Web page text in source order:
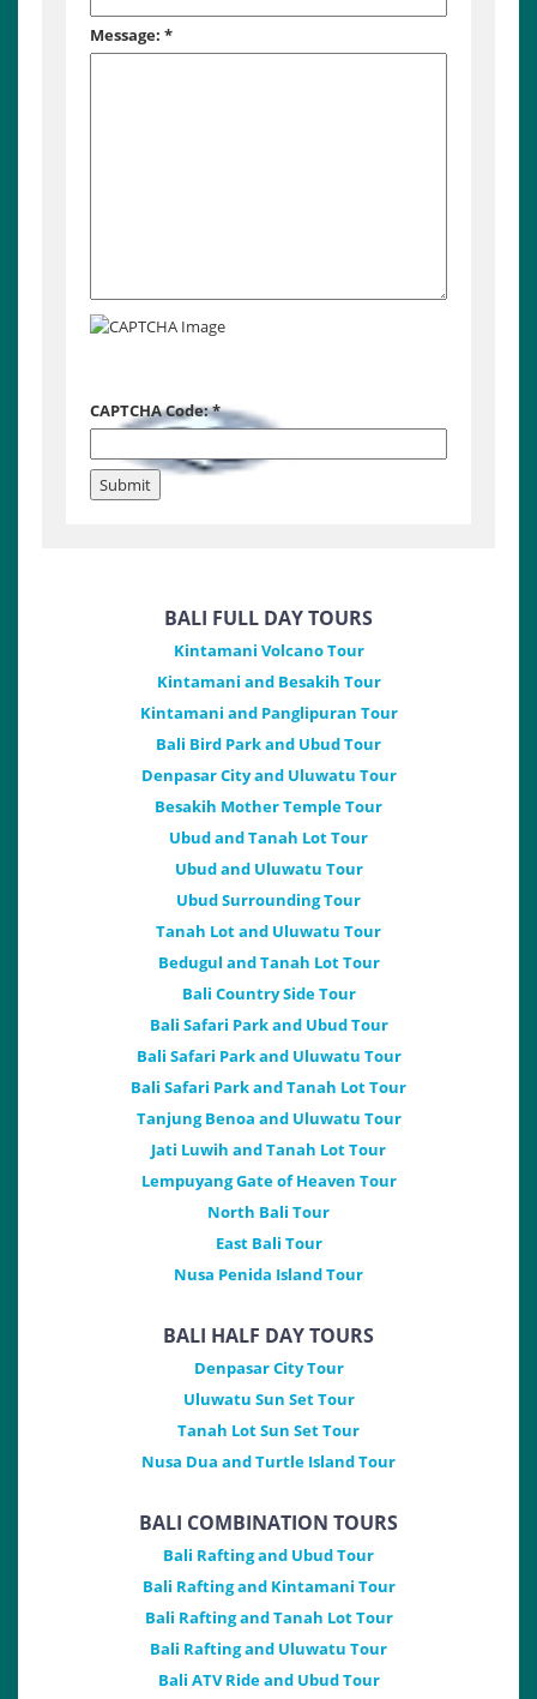
Message: *
CAPTCHA Code:*
BALI FULL DAY TOURS
Kintamani Volcano Tour
Kintamani and Besakih Tour
Kintamani and Panglipuran Tour
Bali Bird Park and Ubud Tour
Denpasar City and Uluwatu Tour
Besakih Mother Temple Tour
Ubud and Tanah Lot Tour
Ubud and Uluwatu Tour
Ubud Surrounding Tour
Tanah Lot and Uluwatu Tour
Bedugul and Tanah Lot Tour
Bali Country Side Tour
Bali Safari Park and Ubud Tour
Bali Safari Park and Uluwatu Tour
Bali Safari Park and Tanah Lot Tour
Tanjung Benoa and Uluwatu Tour
Jati Luwih and Tanah Lot Tour
Lempuyang Gate of Heaven Tour
North Bali Tour
East Bali Tour
Nusa Penida Island Tour
BALI HALF DAY TOURS
Denpasar City Tour
Uluwatu Sun Set Tour
Tanah Lot Sun Set Tour
Nusa Dua and Turtle Island Tour
BALI COMBINATION TOURS
Bali Rafting and Ubud Tour
Bali Rafting and Kintamani Tour
Bali Rafting and Tanah Lot Tour
Bali Rafting and Uluwatu Tour
Bali ATV Ride and Ubud Tour